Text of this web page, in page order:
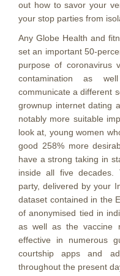
out how to savor your
your stop parties from
Any Globe Health and
set an important 50-
purpose of coronavirus
contamination as
communicate a different
grownup internet dating
notably more suitable
look at, young women
good 258% more
have a strong taking in
inside all five decades.
party, delivered by your
dataset contained in the
of anonymised tied in
as well as the vaccine
effective in numerous
courtship apps and
throughout the present